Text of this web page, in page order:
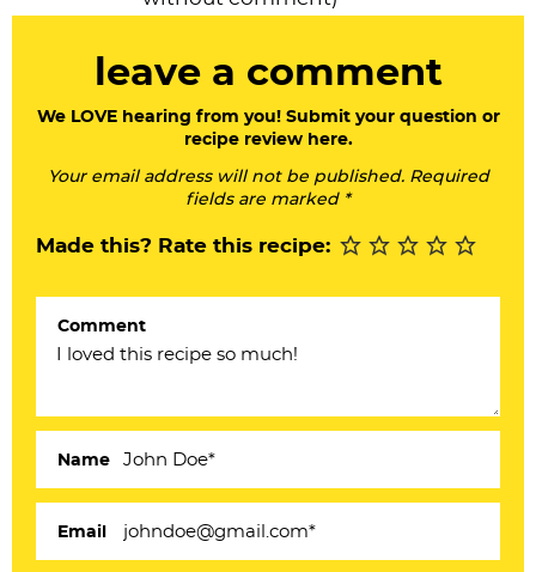
leave a comment
We LOVE hearing from you! Submit your question or
recipe review here.
Your email address will not be published. Required
fields are marked *
Made this? Rate this recipe:
Comment
Name
Email